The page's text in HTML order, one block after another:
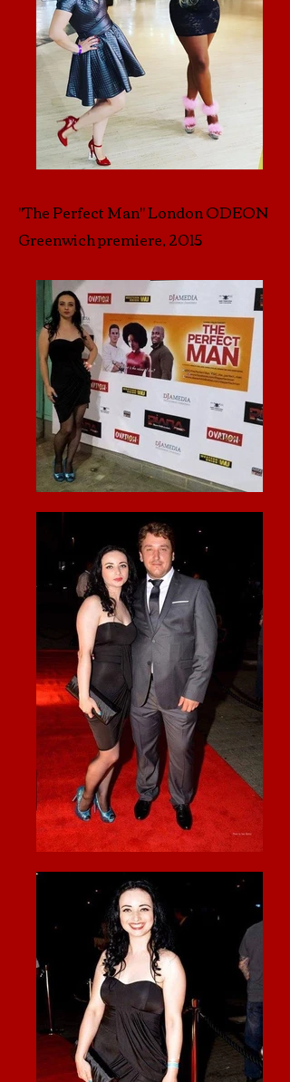
"The Perfect Man" London ODEON
Greenwich premiere, 2015